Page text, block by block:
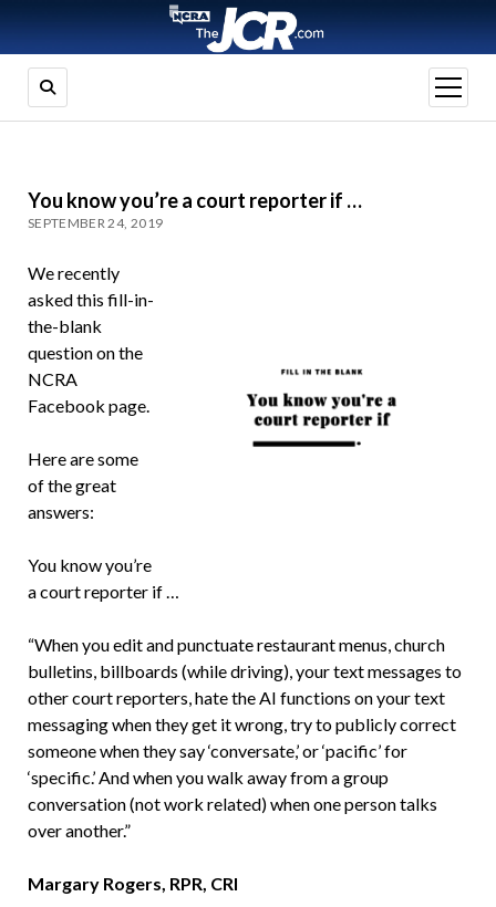
open
menu
You know you’re a court reporter if …
SEPTEMBER 24, 2019
We recently
asked this fill-in-
the-blank
question on the
NCRA
Facebook page.
Here are some
of the great
answers:
You know you’re
a court reporter if …
“When you edit and punctuate restaurant menus, church
bulletins, billboards (while driving), your text messages to
other court reporters, hate the AI functions on your text
messaging when they get it wrong, try to publicly correct
someone when they say ‘conversate,’ or ‘pacific’ for
‘specific.’ And when you walk away from a group
conversation (not work related) when one person talks
over another.”
Margary Rogers, RPR, CRI